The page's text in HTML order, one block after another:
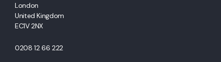
London
United Kingdom
EC1V 2NX
0208 12 66 222